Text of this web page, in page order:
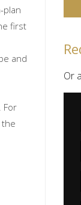
plan
first
and
For
Or